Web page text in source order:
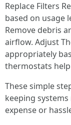
Replace Filters
based on usage
Remove debris
airflow. Adjust
appropriately
thermostats
These simple
keeping
expense or